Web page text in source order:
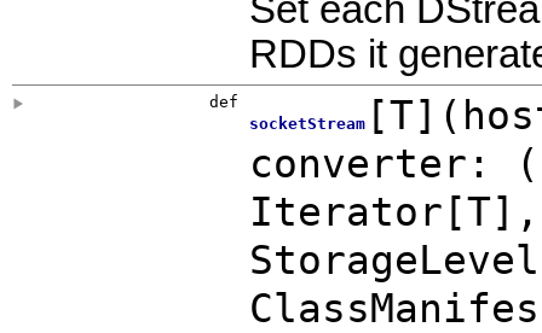
Set each
RDDs it
def
socketStream[T] (
converter: (
Iterator[T]
StorageLevel